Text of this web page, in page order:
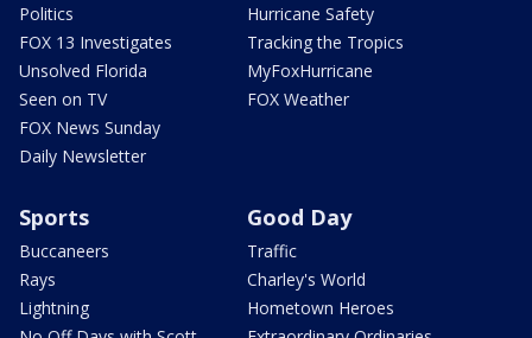
Politics
FOX 13 Investigates
Unsolved Florida
Seen on TV
FOX News Sunday
Daily Newsletter
Hurricane Safety
Tracking the Tropics
MyFoxHurricane
FOX Weather
Sports
Buccaneers
Rays
Lightning
Good Day
Traffic
Charley's World
Hometown Heroes